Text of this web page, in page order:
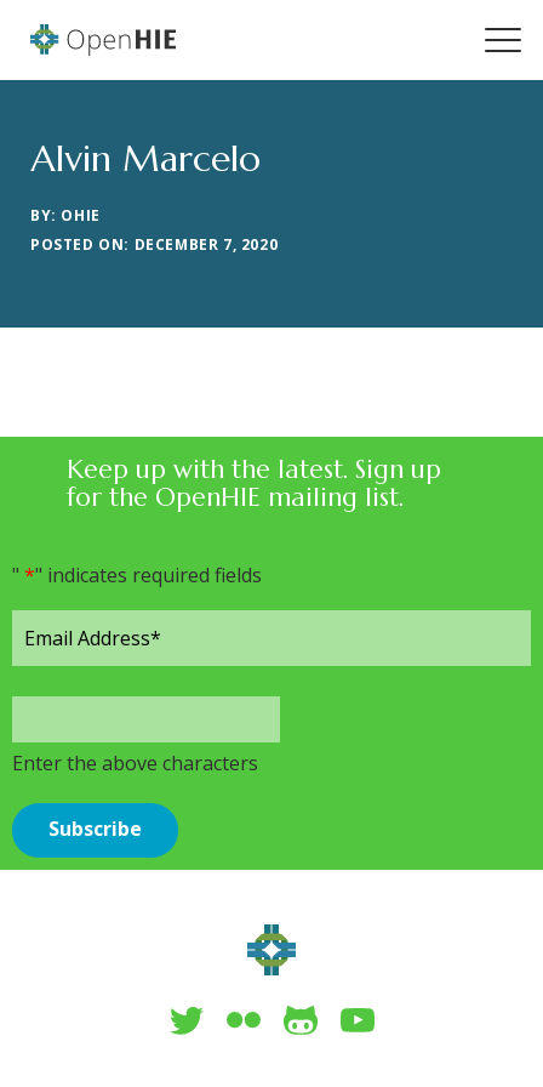
Alvin Marcelo
BY: OHIE
POSTED ON: DECEMBER 7, 2020
Keep up with the latest. Sign up
for the OpenHIE mailing list.
" *" indicates required fields
Enter the above characters